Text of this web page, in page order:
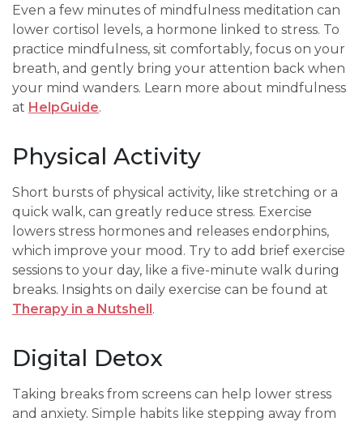
Even a few minutes of mindfulness meditation can
lower cortisol levels, a hormone linked to stress. To
practice mindfulness, sit comfortably, focus on your
breath, and gently bring your attention back when
your mind wanders. Learn more about mindfulness
at HelpGuide.
Physical Activity
Short bursts of physical activity, like stretching or a
quick walk, can greatly reduce stress. Exercise
lowers stress hormones and releases endorphins,
which improve your mood. Try to add brief exercise
sessions to your day, like a five-minute walk during
breaks. Insights on daily exercise can be found at
Therapy in a Nutshell .
Digital Detox
Taking breaks from screens can help lower stress
and anxiety. Simple habits like stepping away from